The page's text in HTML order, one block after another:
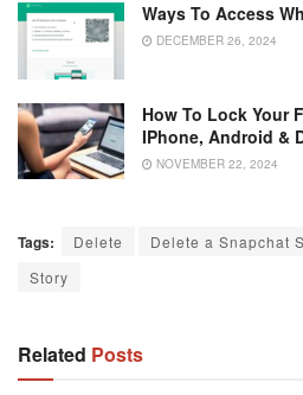
Ways To Access
DECEMBER 26, 2024
How To Lock Your
IPhone, Android &
NOVEMBER 22, 2024
Tags: Delete Delete a Snapchat
Story
Related Posts